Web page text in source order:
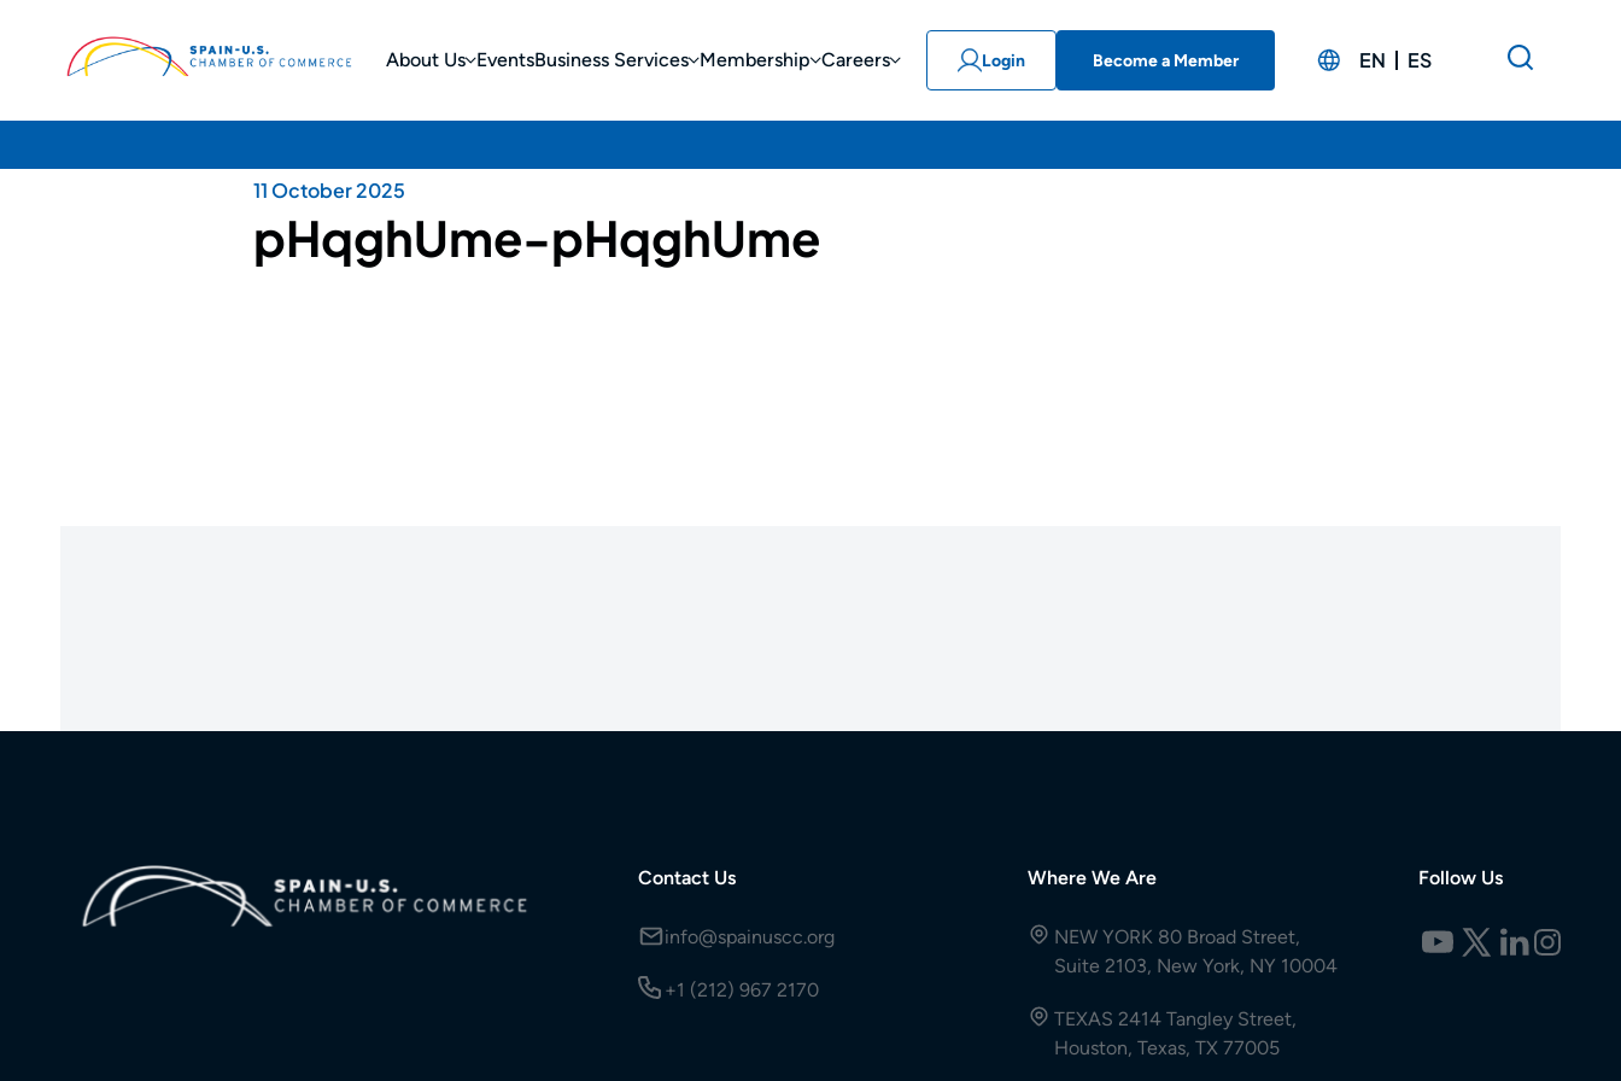
About Us EventsBusiness Services Membership Careers Login Become a Member EN ES
11 October 2025
pHqghUme-pHqghUme
Contact Us
info@spainuscc.org
+1 (212) 967 2170
Where We Are
NEW YORK 80 Broad Street,
Suite 2103, New York, NY 10004
TEXAS 2414 Tangley Street,
Houston, Texas, TX 77005
Follow Us